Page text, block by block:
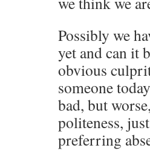
Possibly we
yet and can it
obvious
someone
bad, but
politeness,
preferring